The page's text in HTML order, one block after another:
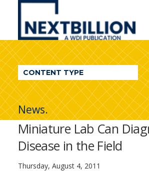
NextBillion
A
WDI
Publication
CONTENT TYPE
News.
Miniature Lab Can
Disease in the Field
Thursday, August 4, 2011